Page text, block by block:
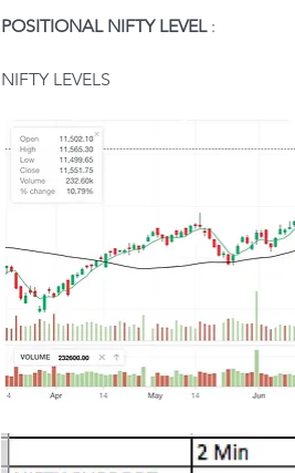
POSITIONAL NIFTY LEVEL :
NIFTY LEVELS